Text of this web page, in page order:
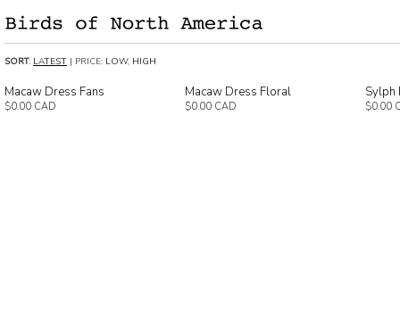
SORT: LATEST | PRICE: LOW, HIGH
Macaw Dress Fans
$0.00 CAD
Macaw Dress Floral
$0.00 CAD
Sylph
$0.00